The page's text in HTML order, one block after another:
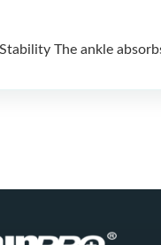
The ankle